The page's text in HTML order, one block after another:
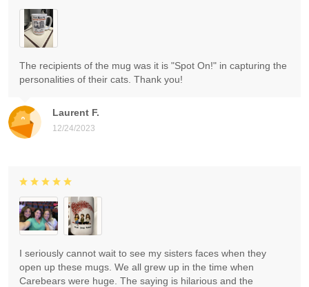
Laurent F.
12/24/2023
The recipients of the mug was it is "Spot On!" in capturing the
personalities of their cats. Thank you!
I seriously cannot wait to see my sisters faces when they
open up these mugs. We all grew up in the time when
Carebears were huge. The saying is hilarious and the